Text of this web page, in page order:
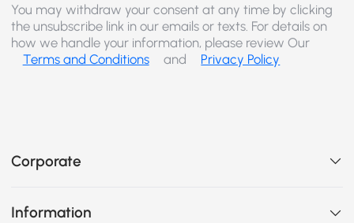
You may withdraw your consent at any time by clicking
the unsubscribe link in our emails or texts. For details on
how we handle your information, please review Our
Terms and Conditions
and Privacy Policy
Corporate
Information